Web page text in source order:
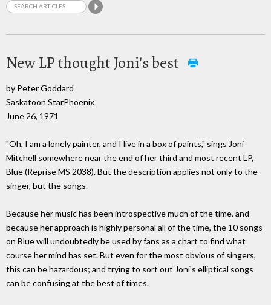
New LP thought Joni's best
by Peter Goddard
Saskatoon StarPhoenix
June 26, 1971
"Oh, I am a lonely painter, and I live in a box of paints," sings Joni
Mitchell somewhere near the end of her third and most recent LP,
Blue (Reprise MS 2038). But the description applies not only to the
singer, but the songs.
Because her music has been introspective much of the time, and
because her approach is highly personal all of the time, the 10 songs
on Blue will undoubtedly be used by fans as a chart to find what
course her mind has set. But even for the most obvious of singers,
this can be hazardous; and trying to sort out Joni's elliptical songs
can be confusing at the best of times.